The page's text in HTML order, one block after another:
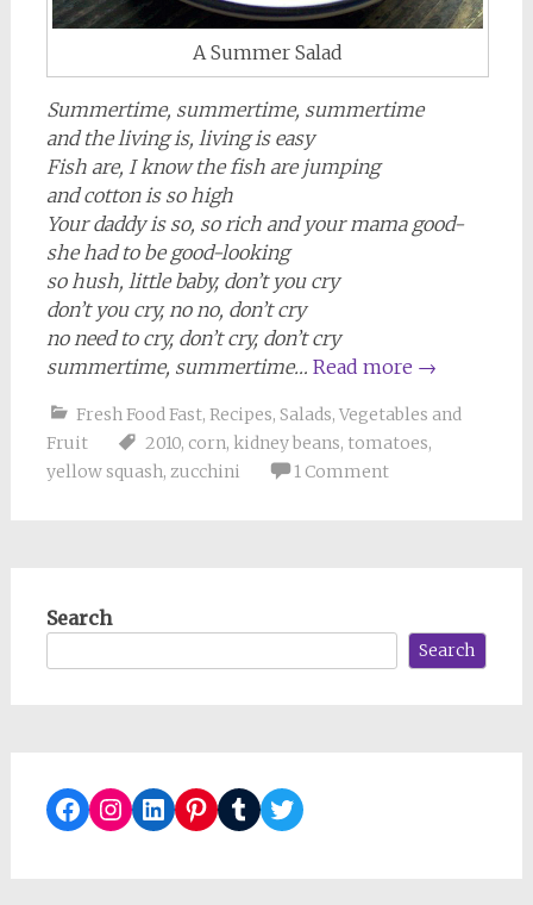
A Summer Salad
Summertime, summertime, summertime
and the living is, living is easy
Fish are, I know the fish are jumping
and cotton is so high
Your daddy is so, so rich and your mama good-
she had to be good-looking
so hush, little baby, don’t you cry
don’t you cry, no no, don’t cry
no need to cry, don’t cry, don’t cry
summertime, summertime… Read more →
Fresh Food Fast, Recipes, Salads, Vegetables and
Fruit
2010, corn, kidney beans, tomatoes,
yellow squash, zucchini 1 Comment
Search
Search
Facebook
Instagram
LinkedIn
Pinterest
TumblrTwitter